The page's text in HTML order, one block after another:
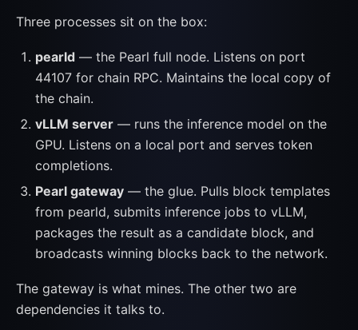
Three processes sit on the box:
pearld — the Pearl full node. Listens on port
44107 for chain RPC. Maintains the local copy of
the chain.
vLLM server — runs the inference model on the
GPU. Listens on a local port and serves token
completions.
Pearl gateway — the glue. Pulls block templates
from pearld, submits inference jobs to vLLM,
packages the result as a candidate block, and
broadcasts winning blocks back to the network.
The gateway is what mines. The other two are
dependencies it talks to.